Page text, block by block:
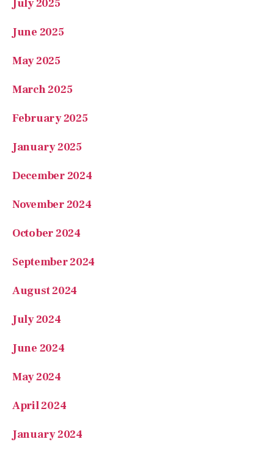
March 2025
February 2025
January 2025
December 2024
November 2024
October 2024
September 2024
August 2024
July 2024
June 2024
May 2024
April 2024
January 2024
December 2023
October 2023
September 2023